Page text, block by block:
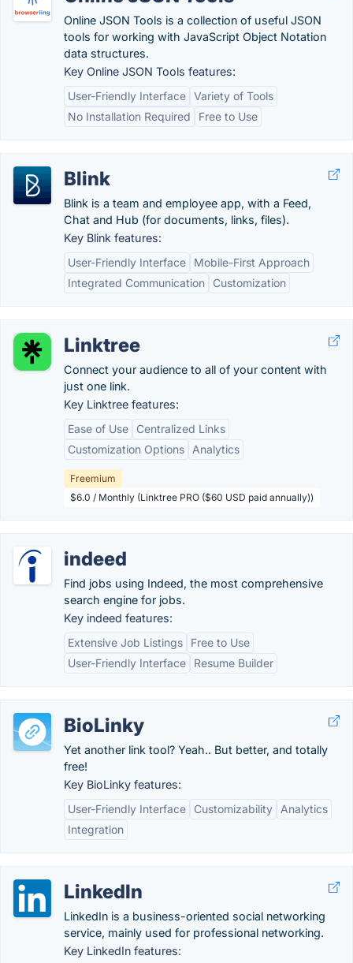
Online JSON Tools is a collection of useful JSON
tools for working with JavaScript Object Notation
data structures.
Key Online JSON Tools features:
User-Friendly Interface Variety of Tools
No Installation Required
Free to Use
Blink
Blink is a team and employee app, with a Feed,
Chat and Hub (for documents, links, files).
Key Blink features:
User-Friendly Interface
Mobile-First Approach
Integrated Communication
Customization
Linktree
Connect your audience to all of your content with
just one link.
Key Linktree features:
Ease of Use
Centralized Links
Customization Options
Analytics
Freemium
$6.0 / Monthly (Linktree PRO ($60 USD paid annually))
indeed
Find jobs using Indeed, the most comprehensive
search engine for jobs.
Key indeed features:
Extensive Job Listings
Free to Use
User-Friendly Interface
Resume Builder
BioLinky
Yet another link tool? Yeah.. But better, and totally
free!
Key BioLinky features:
User-Friendly Interface
Customizability
Analytics
Integration
LinkedIn
LinkedIn is a business-oriented social networking
service, mainly used for professional networking.
Key LinkedIn features: